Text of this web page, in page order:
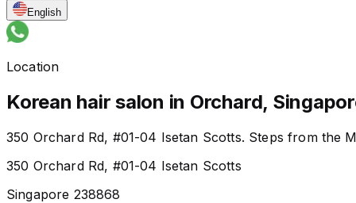
English
Location
Korean hair salon in Orchard,
350 Orchard Rd, #01-04 Isetan Scotts. Steps from the
350 Orchard Rd, #01-04 Isetan Scotts
Singapore 238868